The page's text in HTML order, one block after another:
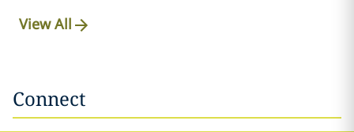
View All
Connect